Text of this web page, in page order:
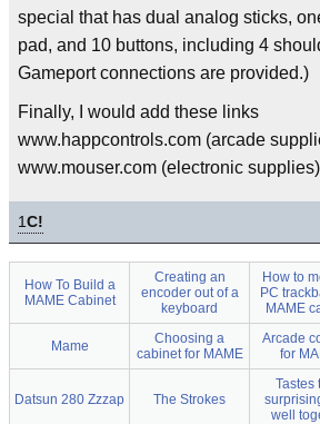
special that has dual analog sticks,
pad, and 10 buttons, including 4
Gameport connections are provided.)
Finally, I would add these links
www.happcontrols.com (arcade
www.mouser.com (electronic supplies)
1C!
How To Build a
MAME Cabinet
Creating an
encoder out of a
keyboard
How to
PC
MAME
Mame
Choosing a
cabinet for MAME
Arcade
for
Datsun 280 Zzzap The Strokes
Tastes
well